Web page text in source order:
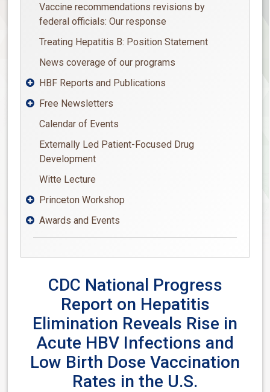
Vaccine recommendations revisions by
federal officials: Our response
Treating Hepatitis B: Position Statement
News coverage of our programs
HBF Reports and Publications
Free Newsletters
Calendar of Events
Externally Led Patient-Focused Drug
Development
Witte Lecture
Princeton Workshop
Awards and Events
CDC National Progress
Report on Hepatitis
Elimination Reveals Rise in
Acute HBV Infections and
Low Birth Dose Vaccination
Rates in the U.S.